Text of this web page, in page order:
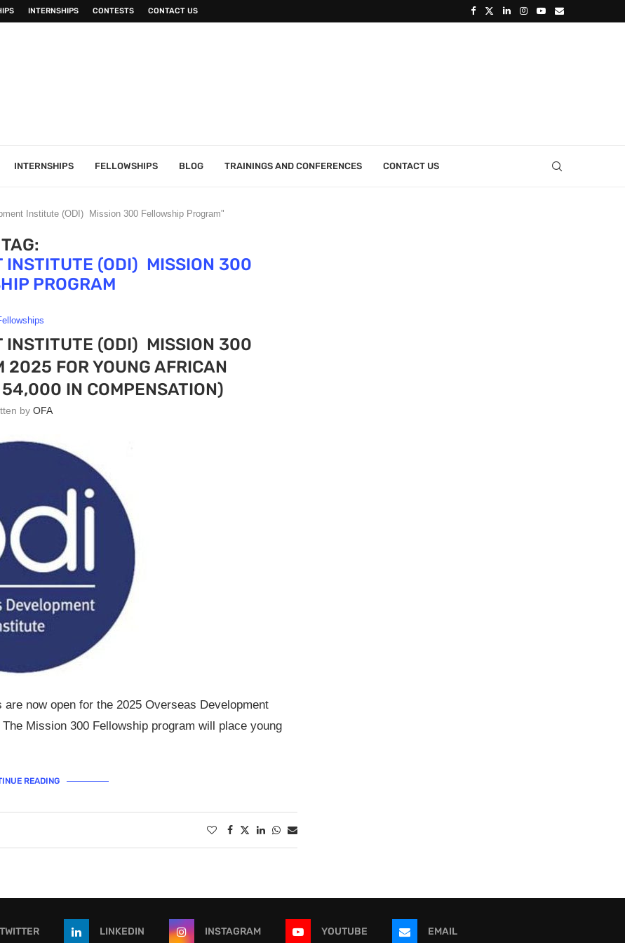
INTERNSHIPS CONTESTS CONTACT US
INTERNSHIPS FELLOWSHIPS BLOG TRAININGS AND CONFERENCES CONTACT US
Institute (ODI) Mission 300 Fellowship Program"
TAG:
INSTITUTE (ODI) MISSION 300
PROGRAM
INSTITUTE (ODI) MISSION 300
2025 FOR YOUNG AFRICAN
IN COMPENSATION)
byOFA
now open for the 2025 Overseas Development
Mission 300 Fellowship program will place young
READING
TWITTER LINKEDIN INSTAGRAM YOUTUBE EMAIL